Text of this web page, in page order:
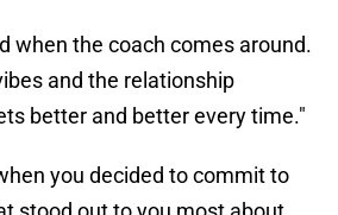
when the coach comes around.
and the relationship
better and better every time."
you decided to commit to